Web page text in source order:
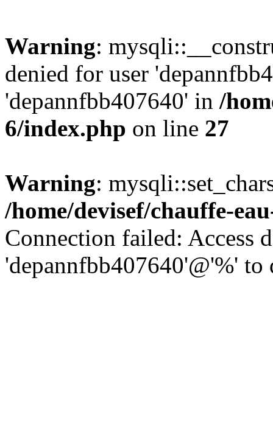
Warning:
denied for user
'depannfbb407640' in /
6/index.php on line 27
Warning:
/home/devisef/chauffe-
Connection failed: Access
'depannfbb407640'@'%' to